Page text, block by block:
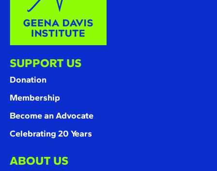
SUPPORT US
Donation
Membership
Become an Advocate
Celebrating 20 Years
ABOUT US